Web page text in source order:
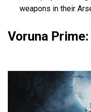
weapons in their
Voruna